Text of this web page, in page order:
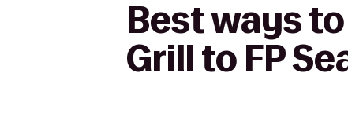
Best ways
Grill to FP